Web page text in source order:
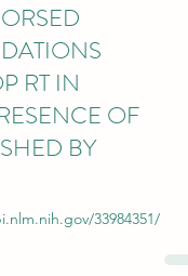
RT IN
OF
BY
33984351/